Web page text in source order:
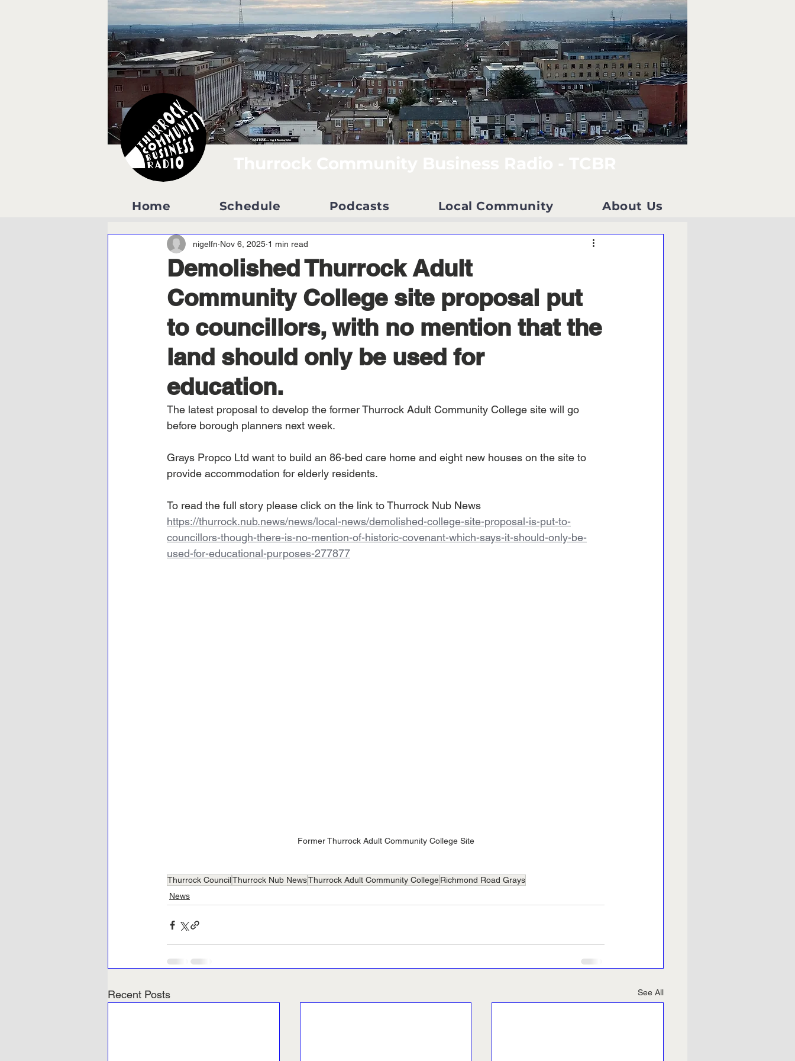
Demolished Thurrock Adult
Community College site proposal put
to councillors, with no mention that the
land should only be used for
education.
nigelfn Nov 6, 2025 1 min read
The latest proposal to develop the former Thurrock Adult Community College site will go
before borough planners next week.
Grays Propco Ltd want to build an 86-bed care home and eight new houses on the site to
provide accommodation for elderly residents.
To read the full story please click on the link to Thurrock Nub News
https://thurrock.nub.news/news/local-news/demolished-college-site-proposal-is-put-to-
councillors-though-there-is-no-mention-of-historic-covenant-which-says-it-should-only-be-
used-for-educational-purposes-277877
Former Thurrock Adult Community College Site
Thurrock CouncilThurrock Nub NewsThurrock Adult Community CollegeRichmond Road Grays
News
Recent Posts See All
Home Schedule Podcasts Local Community About Us